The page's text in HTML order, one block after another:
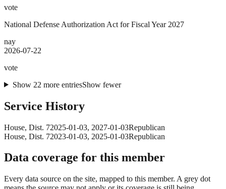
vote
National Defense Authorization Act for Fiscal Year 2027
nay
2026-07-22
vote
Show 22 more entriesShow fewer
Service History
House, Dist. 72025-01-03, 2027-01-03Republican
House, Dist. 72023-01-03, 2025-01-03Republican
Data coverage for this member
Every data source on the site, mapped to this member. A grey dot